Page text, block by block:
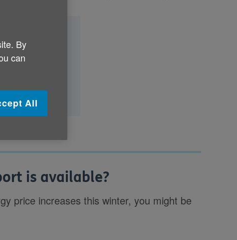
with
is available?
price increases this winter, you might be
By
can
All